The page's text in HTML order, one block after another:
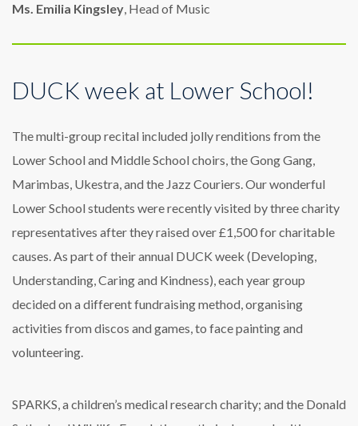
Ms. Emilia Kingsley, Head of Music
DUCK week at Lower School!
The multi-group recital included jolly renditions from the
Lower School and Middle School choirs, the Gong Gang,
Marimbas, Ukestra, and the Jazz Couriers. Our wonderful
Lower School students were recently visited by three charity
representatives after they raised over £1,500 for charitable
causes. As part of their annual DUCK week (Developing,
Understanding, Caring and Kindness), each year group
decided on a different fundraising method, organising
activities from discos and games, to face painting and
volunteering.
SPARKS, a children’s medical research charity; and the Donald